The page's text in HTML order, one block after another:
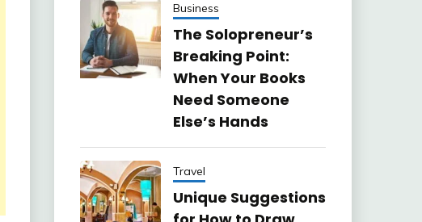
Business
The Solopreneur’s
Breaking Point:
When Your Books
Need Someone
Else’s Hands
Travel
Unique Suggestions